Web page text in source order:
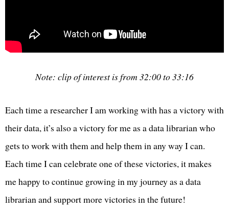
Note: clip of interest is from 32:00 to 33:16
Each time a researcher I am working with has a victory with
their data, it’s also a victory for me as a data librarian who
gets to work with them and help them in any way I can.
Each time I can celebrate one of these victories, it makes
me happy to continue growing in my journey as a data
librarian and support more victories in the future!